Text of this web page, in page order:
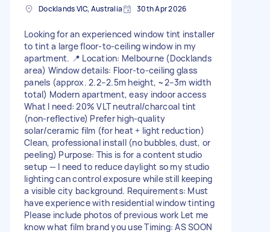
Docklands VIC, Australia 30th Apr 2026
Looking for an experienced window tint installer
to tint a large floor-to-ceiling window in my
apartment. 📍 Location: Melbourne (Docklands
area) Window details: Floor-to-ceiling glass
panels (approx. 2.2–2.5m height, ~2–3m width
total) Modern apartment, easy indoor access
What I need: 20% VLT neutral/charcoal tint
(non-reflective) Prefer high-quality
solar/ceramic film (for heat + light reduction)
Clean, professional install (no bubbles, dust, or
peeling) Purpose: This is for a content studio
setup — I need to reduce daylight so my studio
lighting can control exposure while still keeping
a visible city background. Requirements: Must
have experience with residential window tinting
Please include photos of previous work Let me
know what film brand you use Timing: AS SOON